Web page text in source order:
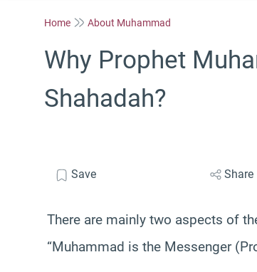
Home About Muhammad
Why Prophet
Shahadah?
Save Share
There are mainly two aspects of
“Muhammad is the Messenger